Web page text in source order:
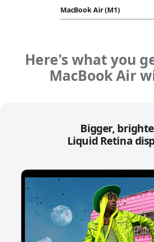
Here's what you
MacBook Air
Bigger,
Liquid Retina